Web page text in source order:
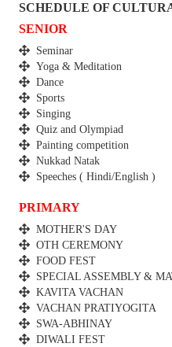
SCHEDULE OF
SENIOR
Seminar
Yoga & Meditation
Dance
Sports
Singing
Quiz and Olympiad
Painting competition
Nukkad Natak
Speeches ( Hindi/English )
PRIMARY
MOTHER'S DAY
OTH CEREMONY
FOOD FEST
SPECIAL ASSEMBLY &
KAVITA VACHAN
VACHAN PRATIYOGITA
SWA-ABHINAY
DIWALI FEST